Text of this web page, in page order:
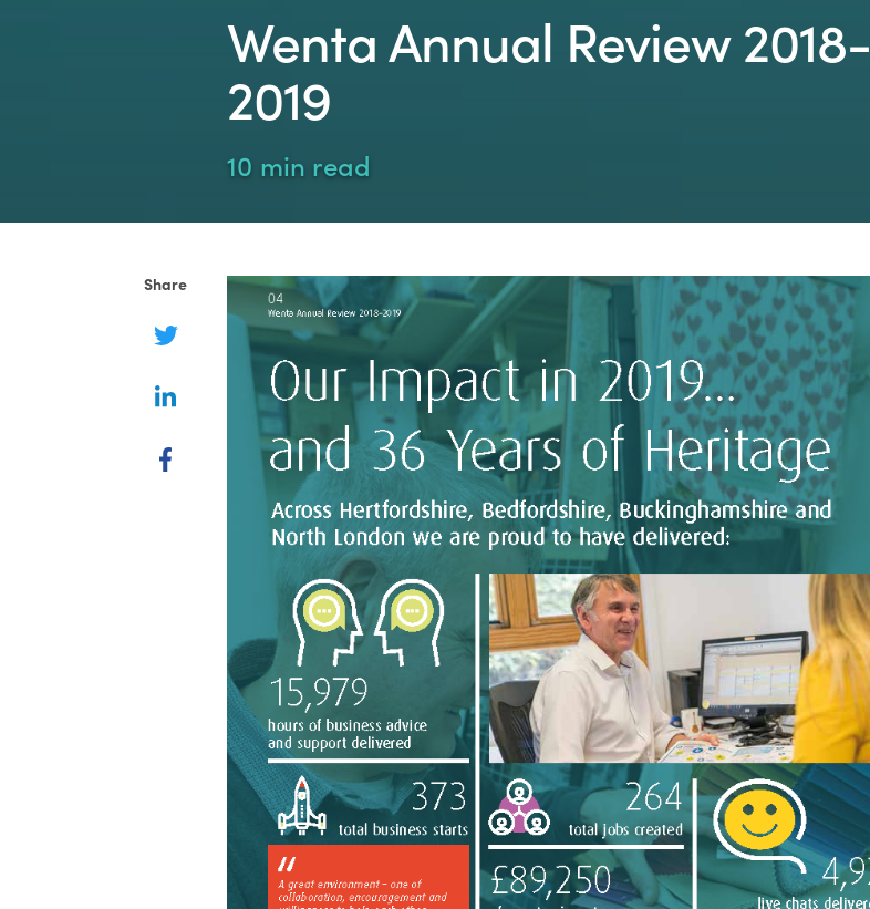
Wenta Annual Review 2018-
2019
10 min read
Share